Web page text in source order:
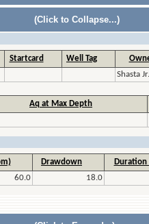
(Click to Collapse...)
Startcard Well Tag
Shasta
Aq at Max Depth
Drawdown Duration
60.0 18.0